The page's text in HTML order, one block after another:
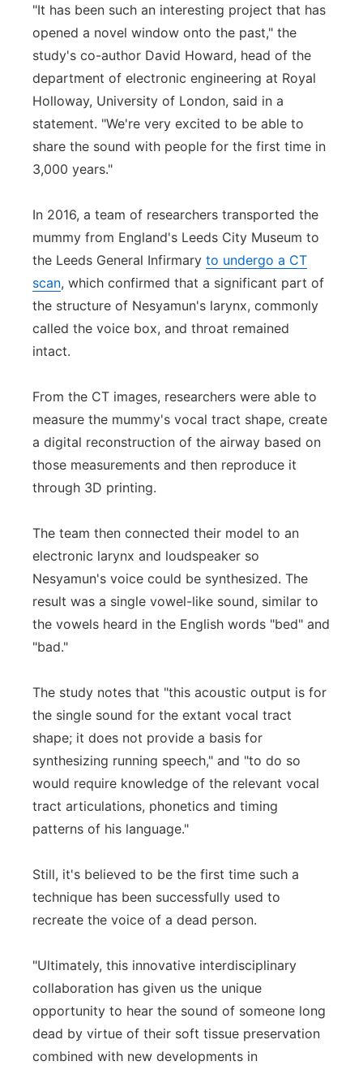
"It has been such an interesting project that has
opened a novel window onto the past," the
study's co-author David Howard, head of the
department of electronic engineering at Royal
Holloway, University of London, said in a
statement. "We're very excited to be able to
share the sound with people for the first time in
3,000 years."
In 2016, a team of researchers transported the
mummy from England's Leeds City Museum to
the Leeds General Infirmary to undergo a CT
scan, which confirmed that a significant part of
the structure of Nesyamun's larynx, commonly
called the voice box, and throat remained
intact.
From the CT images, researchers were able to
measure the mummy's vocal tract shape, create
a digital reconstruction of the airway based on
those measurements and then reproduce it
through 3D printing.
The team then connected their model to an
electronic larynx and loudspeaker so
Nesyamun's voice could be synthesized. The
result was a single vowel-like sound, similar to
the vowels heard in the English words "bed" and
"bad."
The study notes that "this acoustic output is for
the single sound for the extant vocal tract
shape; it does not provide a basis for
synthesizing running speech," and "to do so
would require knowledge of the relevant vocal
tract articulations, phonetics and timing
patterns of his language."
Still, it's believed to be the first time such a
technique has been successfully used to
recreate the voice of a dead person.
"Ultimately, this innovative interdisciplinary
collaboration has given us the unique
opportunity to hear the sound of someone long
dead by virtue of their soft tissue preservation
combined with new developments in